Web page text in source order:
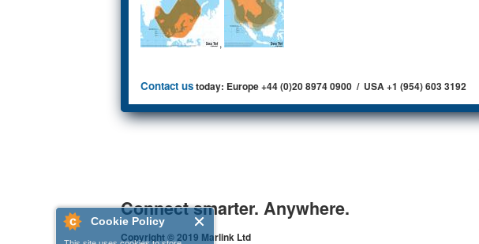
Cookie Policy
,
Contact ustoday: Europe +44 (0)20 8974 0900 / USA +1 (954) 603 3192
Connect smarter. Anywhere.
Copyright © 2019 Marlink Ltd